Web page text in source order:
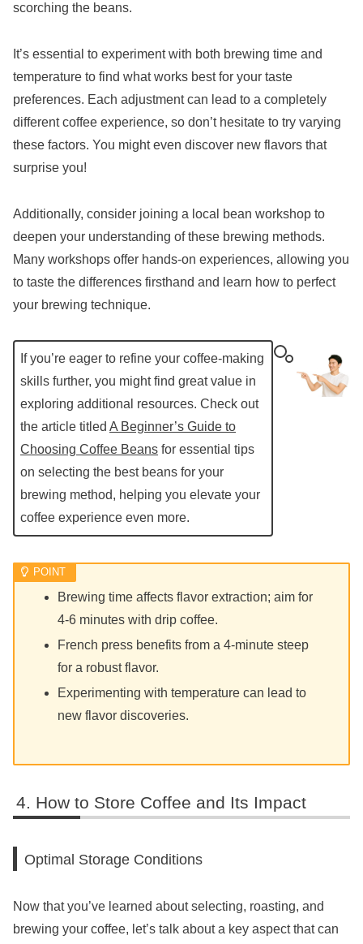
scorching the beans.
It’s essential to experiment with both brewing time and
temperature to find what works best for your taste
preferences. Each adjustment can lead to a completely
different coffee experience, so don’t hesitate to try varying
these factors. You might even discover new flavors that
surprise you!
Additionally, consider joining a local bean workshop to
deepen your understanding of these brewing methods.
Many workshops offer hands-on experiences, allowing you
to taste the differences firsthand and learn how to perfect
your brewing technique.
If you’re eager to refine your coffee-making
skills further, you might find great value in
exploring additional resources. Check out
the article titled A Beginner’s Guide to
Choosing Coffee Beans for essential tips
on selecting the best beans for your
brewing method, helping you elevate your
coffee experience even more.
Brewing time affects flavor extraction; aim for
4-6 minutes with drip coffee.
French press benefits from a 4-minute steep
for a robust flavor.
Experimenting with temperature can lead to
new flavor discoveries.
How to Store Coffee and Its Impact
Optimal Storage Conditions
Now that you’ve learned about selecting, roasting, and
brewing your coffee, let’s talk about a key aspect that can